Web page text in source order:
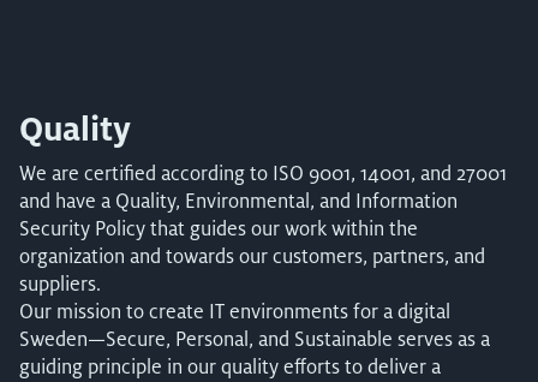
Quality
We are certified according to ISO 9001, 14001, and 27001
and have a Quality, Environmental, and Information
Security Policy that guides our work within the
organization and towards our customers, partners, and
suppliers.
Our mission to create IT environments for a digital
Sweden—Secure, Personal, and Sustainable serves as a
guiding principle in our quality efforts to deliver a